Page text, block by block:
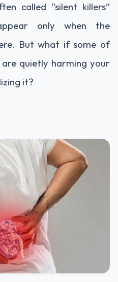
called “silent killers”
only when the
Butwhat ifsome of
are quietly harming your
it?